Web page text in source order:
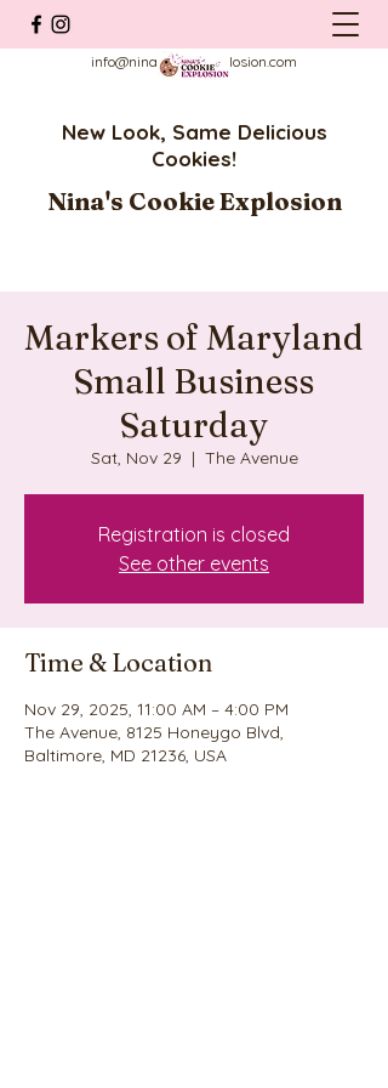
info@ninascookieexplosion.com
New Look, Same Delicious
Cookies!
Nina's Cookie Explosion
Markers of Maryland
Small Business
Saturday
Sat, Nov 29
  |
The Avenue
Registration is closed
See other events
Time & Location
Nov 29, 2025, 11:00 AM – 4:00 PM
The Avenue, 8125 Honeygo Blvd,
Baltimore, MD 21236, USA